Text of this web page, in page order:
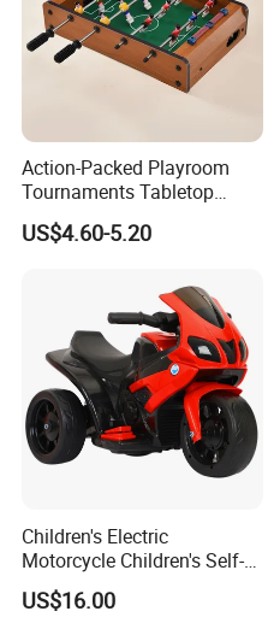
Action-Packed Playroom
Tournaments Tabletop
Football Game with Smooth
Rods
US$4.60-5.20
Children's Electric
Motorcycle Children's Self-
Driving Toy Car Can Sit on
The Baby Three-Wheeled
US$16.00